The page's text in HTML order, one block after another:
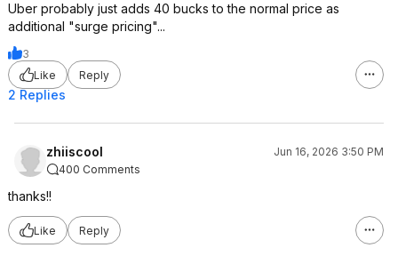
Uber probably just adds 40 bucks to the normal price as
additional "surge pricing"...
3
Like
Reply
2 Replies
zhiiscool
Jun 16, 2026 3:50 PM
400 Comments
thanks!!
Like Reply